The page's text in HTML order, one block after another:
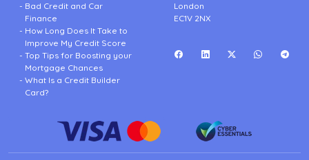
Bad Credit and Car
Finance
How Long Does It Take to
Improve My Credit Score
Top Tips for Boosting your
Mortgage Chances
What Is a Credit Builder
Card?
London
EC1V 2NX